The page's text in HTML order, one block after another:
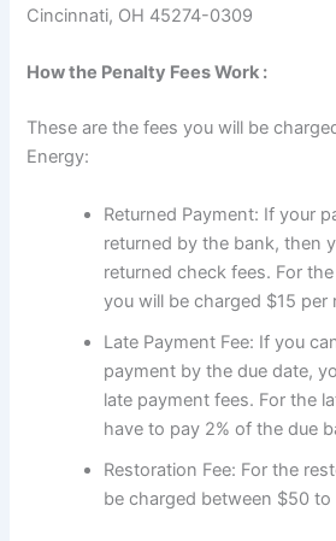
Cincinnati, OH 45274-0309
How the Penalty Fees Work :
These are the fees you will be
Energy:
Returned Payment: If your
returned by the bank, then
returned check fees. For
you will be charged $15 per
Late Payment Fee: If you
payment by the due date,
late payment fees. For the
have to pay 2% of the due
Restoration Fee: For the
be charged between $50 to